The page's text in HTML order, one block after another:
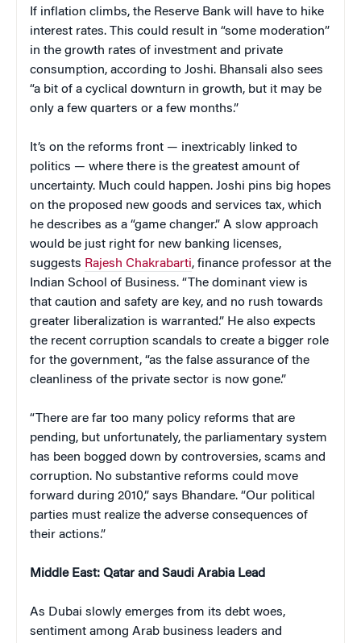
If inflation climbs, the Reserve Bank will have to hike
interest rates. This could result in “some moderation”
in the growth rates of investment and private
consumption, according to Joshi. Bhansali also sees
“a bit of a cyclical downturn in growth, but it may be
only a few quarters or a few months.”
It’s on the reforms front — inextricably linked to
politics — where there is the greatest amount of
uncertainty. Much could happen. Joshi pins big hopes
on the proposed new goods and services tax, which
he describes as a “game changer.” A slow approach
would be just right for new banking licenses,
suggests Rajesh Chakrabarti, finance professor at the
Indian School of Business. “The dominant view is
that caution and safety are key, and no rush towards
greater liberalization is warranted.” He also expects
the recent corruption scandals to create a bigger role
for the government, “as the false assurance of the
cleanliness of the private sector is now gone.”
“There are far too many policy reforms that are
pending, but unfortunately, the parliamentary system
has been bogged down by controversies, scams and
corruption. No substantive reforms could move
forward during 2010,” says Bhandare. “Our political
parties must realize the adverse consequences of
their actions.”
Middle East: Qatar and Saudi Arabia Lead
As Dubai slowly emerges from its debt woes,
sentiment among Arab business leaders and